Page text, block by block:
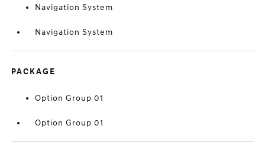
Navigation System
Navigation System
PACKAGE
Option Group 01
Option Group 01